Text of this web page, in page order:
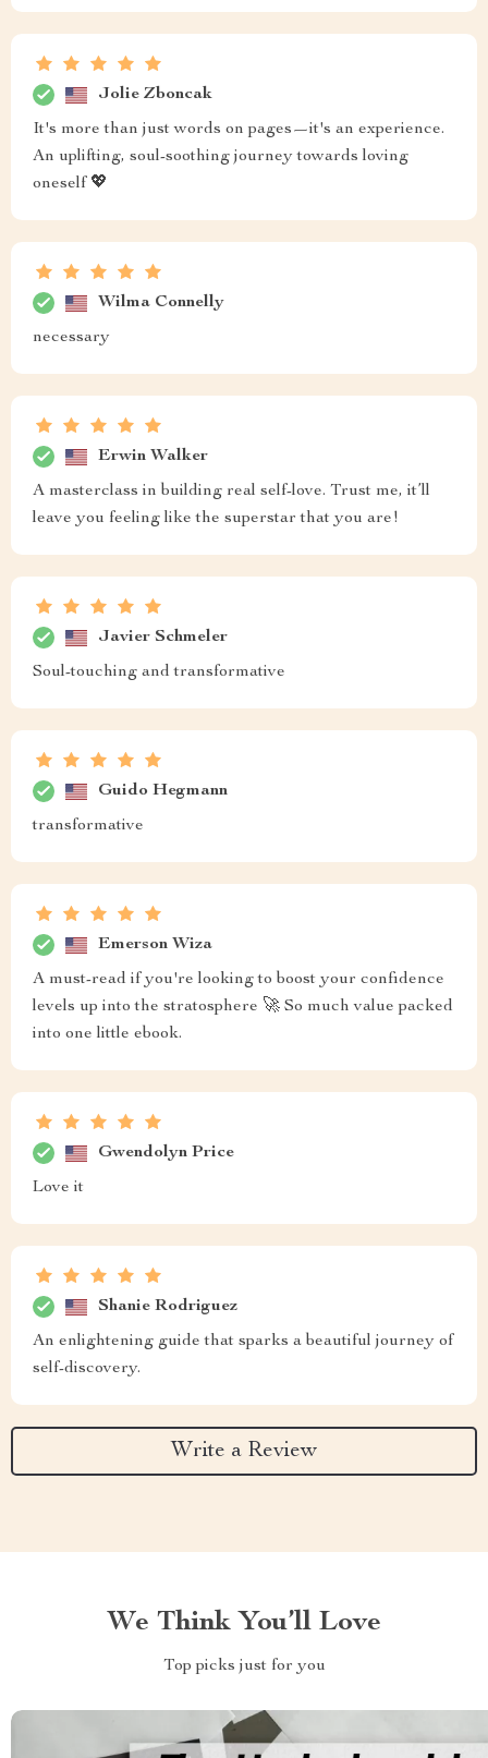
Jolie Zboncak
It's more than just words on pages—it's an experience.
An uplifting, soul-soothing journey towards loving
oneself 💖
Wilma Connelly
necessary
Erwin Walker
A masterclass in building real self-love. Trust me, it’ll
leave you feeling like the superstar that you are!
Javier Schmeler
Soul-touching and transformative
Guido Hegmann
transformative
Emerson Wiza
A must-read if you're looking to boost your confidence
levels up into the stratosphere 🚀 So much value packed
into one little ebook.
Gwendolyn Price
Love it
Shanie Rodriguez
An enlightening guide that sparks a beautiful journey of
self-discovery.
Write a Review
We Think You’ll Love
Top picks just for you